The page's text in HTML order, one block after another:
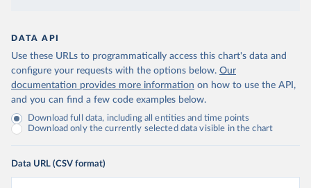
DATA API
Use these URLs to programmatically access this chart's data and
configure your requests with the options below. Our
documentation provides more information on how to use the API,
and you can find a few code examples below.
Download full data, including all entities and time points
Download only the currently selected data visible in the chart
Data URL (CSV format)